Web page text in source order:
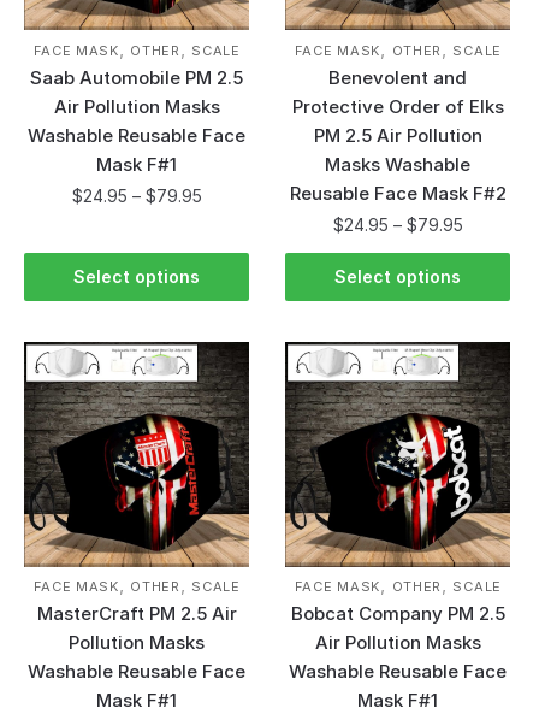
FACE MASK OTHER SCALE
Saab Automobile PM 2.5
Air Pollution Masks
Washable Reusable Face
Mask F#1
$24.95 – $79.95
Select options
FACE MASK OTHER SCALE
Benevolent and
Protective Order of Elks
PM 2.5 Air Pollution
Masks Washable
Reusable Face Mask F#2
$24.95 – $79.95
Select options
FACE MASK, OTHER , SCALE
MasterCraft PM 2.5 Air
Pollution Masks
Washable Reusable Face
Mask F#1
FACE MASK, OTHER , SCALE
Bobcat Company PM 2.5
Air Pollution Masks
Washable Reusable Face
Mask F#1